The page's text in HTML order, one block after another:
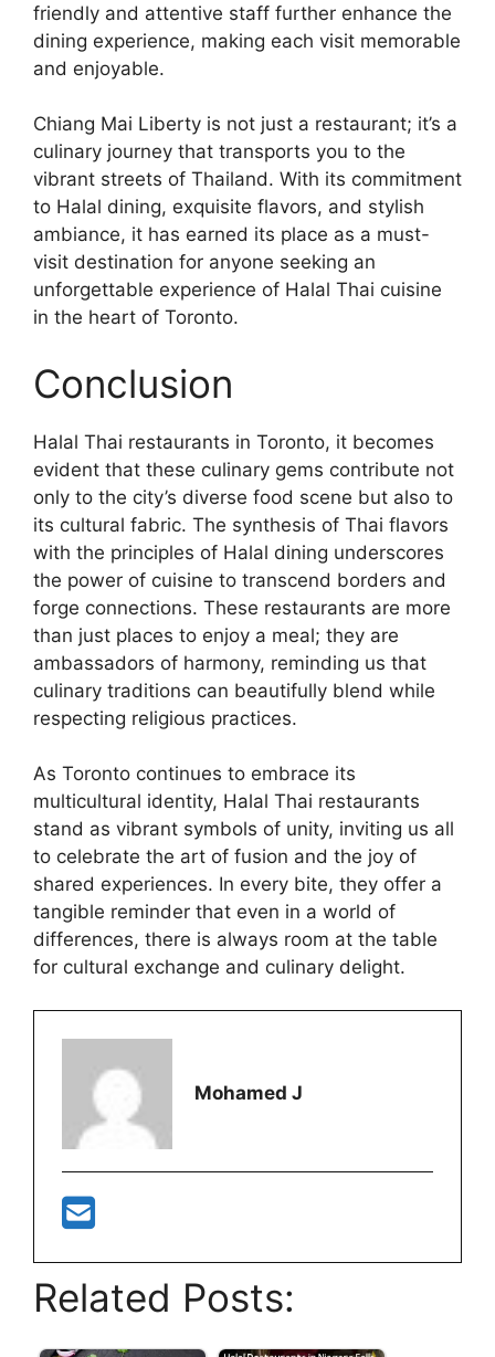
friendly and attentive staff further enhance the
dining experience, making each visit memorable
and enjoyable.
Chiang Mai Liberty is not just a restaurant; it’s a
culinary journey that transports you to the
vibrant streets of Thailand. With its commitment
to Halal dining, exquisite flavors, and stylish
ambiance, it has earned its place as a must-
visit destination for anyone seeking an
unforgettable experience of Halal Thai cuisine
in the heart of Toronto.
Conclusion
Halal Thai restaurants in Toronto, it becomes
evident that these culinary gems contribute not
only to the city’s diverse food scene but also to
its cultural fabric. The synthesis of Thai flavors
with the principles of Halal dining underscores
the power of cuisine to transcend borders and
forge connections. These restaurants are more
than just places to enjoy a meal; they are
ambassadors of harmony, reminding us that
culinary traditions can beautifully blend while
respecting religious practices.
As Toronto continues to embrace its
multicultural identity, Halal Thai restaurants
stand as vibrant symbols of unity, inviting us all
to celebrate the art of fusion and the joy of
shared experiences. In every bite, they offer a
tangible reminder that even in a world of
differences, there is always room at the table
for cultural exchange and culinary delight.
Mohamed J
Related Posts: